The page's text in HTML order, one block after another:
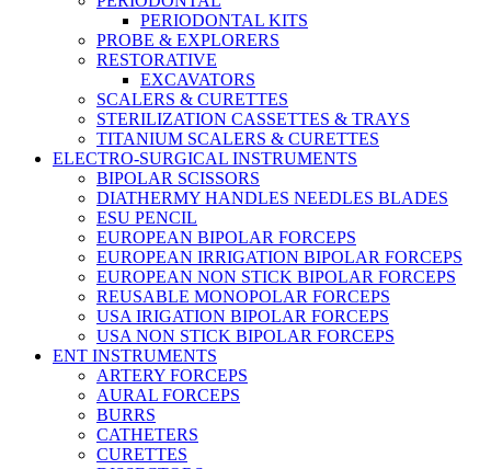
PERIODONTAL KITS
PROBE & EXPLORERS
RESTORATIVE
EXCAVATORS
SCALERS & CURETTES
STERILIZATION CASSETTES & TRAYS
TITANIUM SCALERS & CURETTES
ELECTRO-SURGICAL INSTRUMENTS
BIPOLAR SCISSORS
DIATHERMY HANDLES NEEDLES BLADES
ESU PENCIL
EUROPEAN BIPOLAR FORCEPS
EUROPEAN IRRIGATION BIPOLAR FORCEPS
EUROPEAN NON STICK BIPOLAR FORCEPS
REUSABLE MONOPOLAR FORCEPS
USA IRIGATION BIPOLAR FORCEPS
USA NON STICK BIPOLAR FORCEPS
ENT INSTRUMENTS
ARTERY FORCEPS
AURAL FORCEPS
BURRS
CATHETERS
CURETTES